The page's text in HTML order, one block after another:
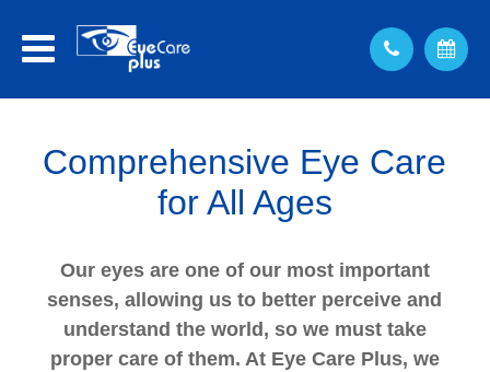
Comprehensive Eye Care
for All Ages
Our eyes are one of our most important
senses, allowing us to better perceive and
understand the world, so we must take
proper care of them. At Eye Care Plus, we